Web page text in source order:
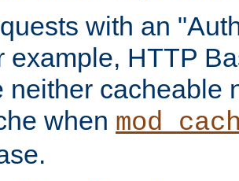
with an
example, HTTP
neither cacheable
when